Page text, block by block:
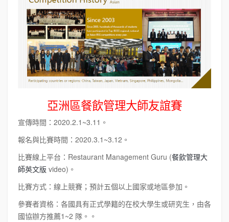
亞洲區餐飲管理大師友誼賽
宣傳時間：2020.2.1~3.11。
報名與比賽時間：2020.3.1~3.12。
比賽線上平台：Restaurant Management Guru (餐飲管理大
師英文版 video)。
比賽方式：線上競賽；預計五個以上國家或地區參加。
參賽者資格：各國具有正式學籍的在校大學生或研究生，由各
國協辦方推薦1~2 隊。。